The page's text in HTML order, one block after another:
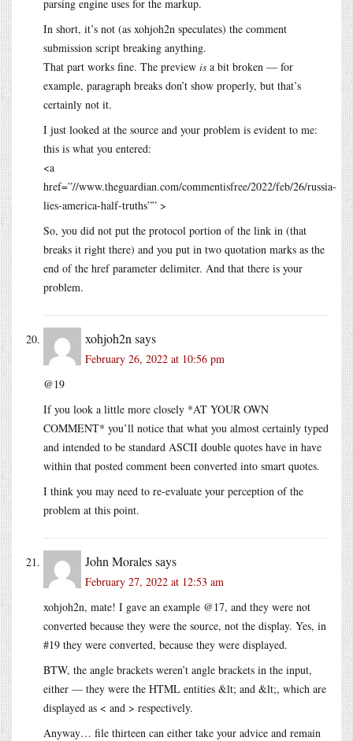
parsing engine uses for the markup.
In short, it’s not (as xohjoh2n speculates) the comment
submission script breaking anything.
That part works fine. The preview is a bit broken — for
example, paragraph breaks don’t show properly, but that’s
certainly not it.
I just looked at the source and your problem is evident to me:
this is what you entered:
<a
href=”//www.theguardian.com/commentisfree/2022/feb/26/russia-
lies-america-half-truths”” >
So, you did not put the protocol portion of the link in (that
breaks it right there) and you put in two quotation marks as the
end of the href parameter delimiter. And that there is your
problem.
xohjoh2n says
February 26, 2022 at 10:56 pm
@19
If you look a little more closely *AT YOUR OWN
COMMENT* you’ll notice that what you almost certainly typed
and intended to be standard ASCII double quotes have in have
within that posted comment been converted into smart quotes.
I think you may need to re-evaluate your perception of the
problem at this point.
John Moralessays
February 27, 2022 at 12:53 am
xohjoh2n, mate! I gave an example @17, and they were not
converted because they were the source, not the display. Yes, in
#19 they were converted, because they were displayed.
BTW, the angle brackets weren’t angle brackets in the input,
either — they were the HTML entities &lt; and &lt;, which are
displayed as < and > respectively.
Anyway… file thirteen can either take your advice and remain